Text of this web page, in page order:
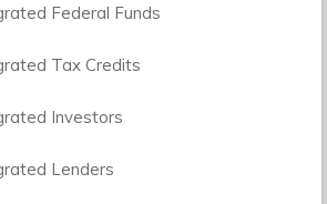
Federal Funds
Tax Credits
Investors
Lenders